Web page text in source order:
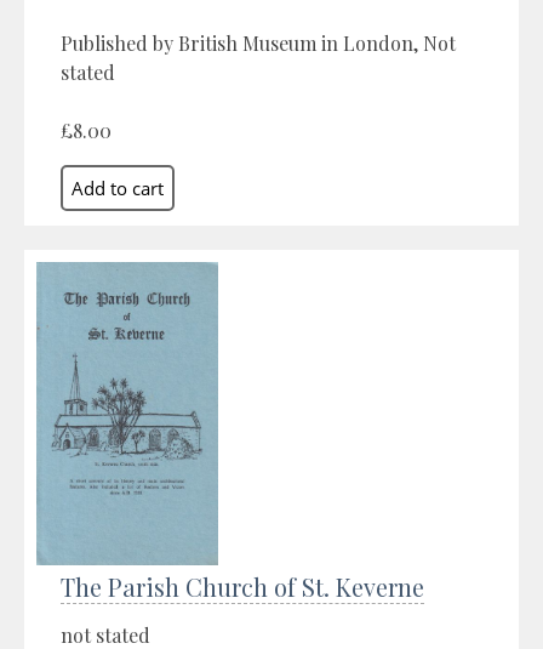
Published by British Museum in London, Not
stated
£8.00
The Parish Church of St. Keverne
not stated